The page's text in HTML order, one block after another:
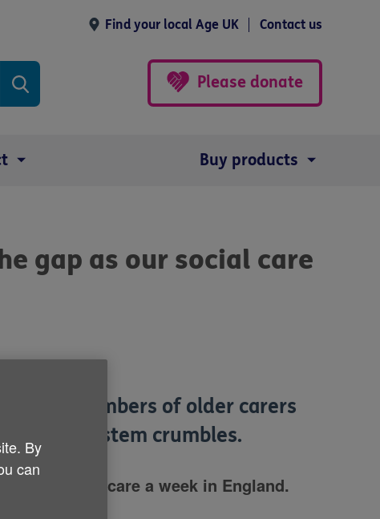
Find your local Age UK Contact us
Please donate
Buy products
gap as our social care
vast numbers of older carers
care system crumbles.
hours of care a week in England.
By
can